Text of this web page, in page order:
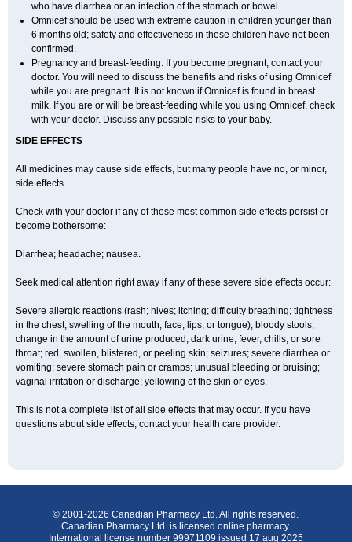
who have diarrhea or an infection of the stomach or bowel.
Omnicef should be used with extreme caution in children younger than
6 months old; safety and effectiveness in these children have not been
confirmed.
Pregnancy and breast-feeding: If you become pregnant, contact your
doctor. You will need to discuss the benefits and risks of using Omnicef
while you are pregnant. It is not known if Omnicef is found in breast
milk. If you are or will be breast-feeding while you using Omnicef, check
with your doctor. Discuss any possible risks to your baby.
SIDE EFFECTS
All medicines may cause side effects, but many people have no, or minor,
side effects.
Check with your doctor if any of these most common side effects persist or
become bothersome:
Diarrhea; headache; nausea.
Seek medical attention right away if any of these severe side effects occur:
Severe allergic reactions (rash; hives; itching; difficulty breathing; tightness
in the chest; swelling of the mouth, face, lips, or tongue); bloody stools;
change in the amount of urine produced; dark urine; fever, chills, or sore
throat; red, swollen, blistered, or peeling skin; seizures; severe diarrhea or
vomiting; severe stomach pain or cramps; unusual bleeding or bruising;
vaginal irritation or discharge; yellowing of the skin or eyes.
This is not a complete list of all side effects that may occur. If you have
questions about side effects, contact your health care provider.
© 2001-2026 Canadian Pharmacy Ltd. All rights reserved.
Canadian Pharmacy Ltd. is licensed online pharmacy.
International license number 99971109 issued 17 aug 2025